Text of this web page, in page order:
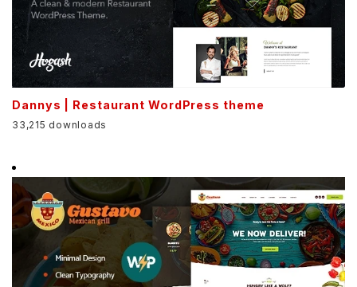
Dannys | Restaurant WordPress theme
33,215 downloads